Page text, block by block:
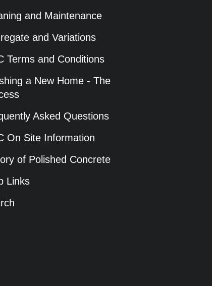
and Maintenance
and Variations
Terms and Conditions
a New Home - The
Asked Questions
On Site Information
of Polished Concrete
Links